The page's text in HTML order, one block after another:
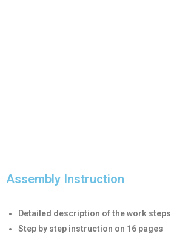
Assembly Instruction
Detailed description of the work steps
Step by step instruction on 16 pages